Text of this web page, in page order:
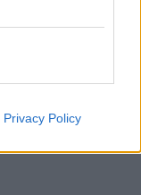
Privacy Policy